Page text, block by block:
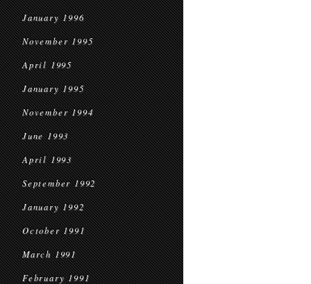
January 1996
November 1995
April 1995
January 1995
November 1994
June 1993
April 1993
September 1992
January 1992
October 1991
March 1991
February 1991